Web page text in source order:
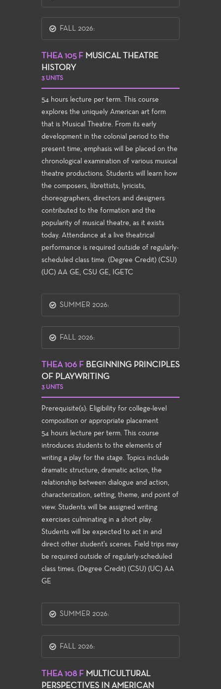
FALL 2026:
THEA 105 F MUSICAL THEATRE
HISTORY
3 UNITS
54 hours lecture per term. This course
explores the uniquely American art form
that is Musical Theatre. From its early
development in the colonial period to the
present time, emphasis will be placed on the
chronological examination of various musical
theatre productions. Students will learn how
the composers, librettists, lyricists,
choreographers, directors and designers
contributed to the formation and the
popularity of musical theatre, as it exists
today. Attendance at a live theatrical
performance is required outside of regularly-
scheduled class time. (Degree Credit) (CSU)
(UC) AA GE, CSU GE, IGETC
SUMMER 2026:
FALL 2026:
THEA 106 F BEGINNING PRINCIPLES
OF PLAYWRITING
3 UNITS
Prerequisite(s): Eligibility for college-level
composition or appropriate placement
54 hours lecture per term. This course
introduces students to the elements of
writing a play for the stage. Topics include
dramatic structure, dramatic action, the
relationship between dialogue and action,
characterization, setting, theme, and point of
view. Students will be assigned writing
exercises culminating in a short play.
Students will be expected to act in and
direct other student's scenes. Field trips may
be required outside of regularly-scheduled
class times. (Degree Credit) (CSU) (UC) AA
GE
SUMMER 2026:
FALL 2026:
THEA 108 F MULTICULTURAL
PERSPECTIVES IN AMERICAN